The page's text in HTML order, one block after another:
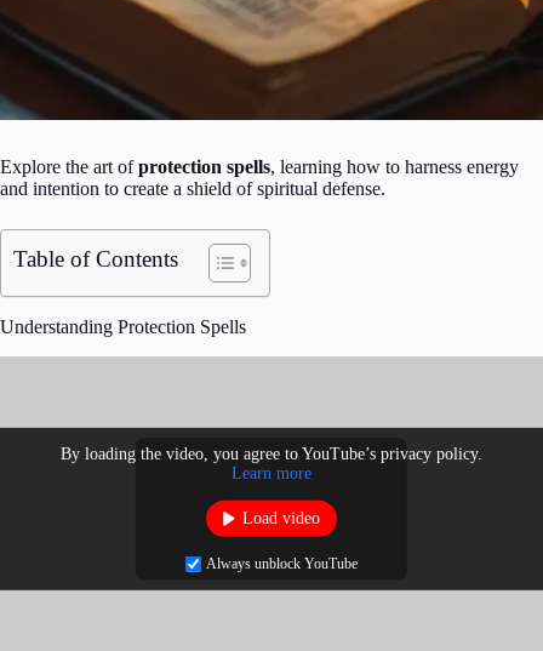
Explore the art ofprotection spells, learning how to harness energy
and intention to create a shield of spiritual defense.
Table of Contents
Understanding Protection Spells
By loading the video, you agree to YouTube’s privacy policy.
Learn more
Load video
Always unblock YouTube